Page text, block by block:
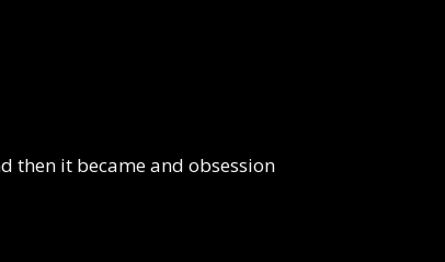
then it became and obsession